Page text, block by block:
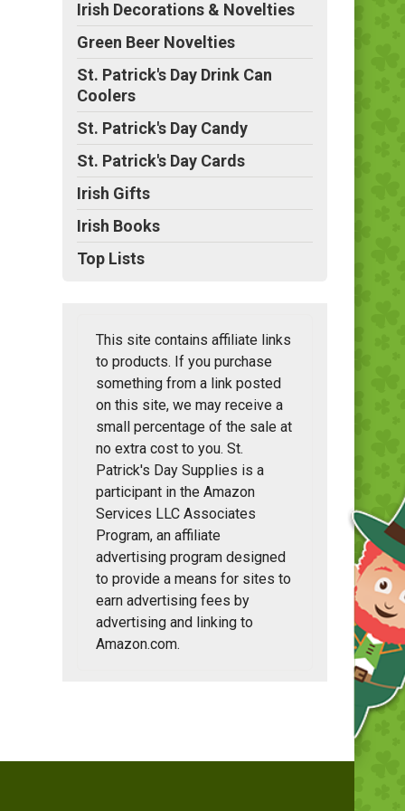
Irish Decorations & Novelties
Green Beer Novelties
St. Patrick's Day Drink Can
Coolers
St. Patrick's Day Candy
St. Patrick's Day Cards
Irish Gifts
Irish Books
Top Lists
This site contains affiliate links
to products. If you purchase
something from a link posted
on this site, we may receive a
small percentage of the sale at
no extra cost to you. St.
Patrick's Day Supplies is a
participant in the Amazon
Services LLC Associates
Program, an affiliate
advertising program designed
to provide a means for sites to
earn advertising fees by
advertising and linking to
Amazon.com.